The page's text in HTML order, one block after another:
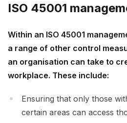
ISO 45001
Within an ISO 45001
a range of other control
an organisation can take to
workplace. These include:
Ensuring that only those
certain areas can access